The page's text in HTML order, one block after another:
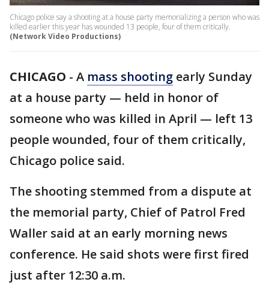
Chicago police say a shooting at a house party memorializing a person who was
killed earlier this year has wounded 13 people, four of them critically.
(Network Video Productions)
CHICAGO - A mass shooting early Sunday
at a house party — held in honor of
someone who was killed in April — left 13
people wounded, four of them critically,
Chicago police said.
The shooting stemmed from a dispute at
the memorial party, Chief of Patrol Fred
Waller said at an early morning news
conference. He said shots were first fired
just after 12:30 a.m.